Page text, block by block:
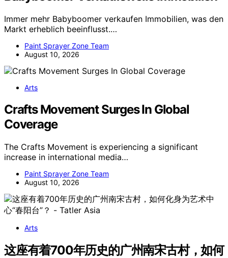
Immer mehr Babyboomer verkaufen Immobilien, was den
Markt erheblich beeinflusst.…
Paint Sprayer Zone Team
August 10, 2026
Arts
Crafts Movement Surges In Global
Coverage
The Crafts Movement is experiencing a significant
increase in international media…
Paint Sprayer Zone Team
August 10, 2026
Arts
这座有着700年历史的广州南宋古村，如何